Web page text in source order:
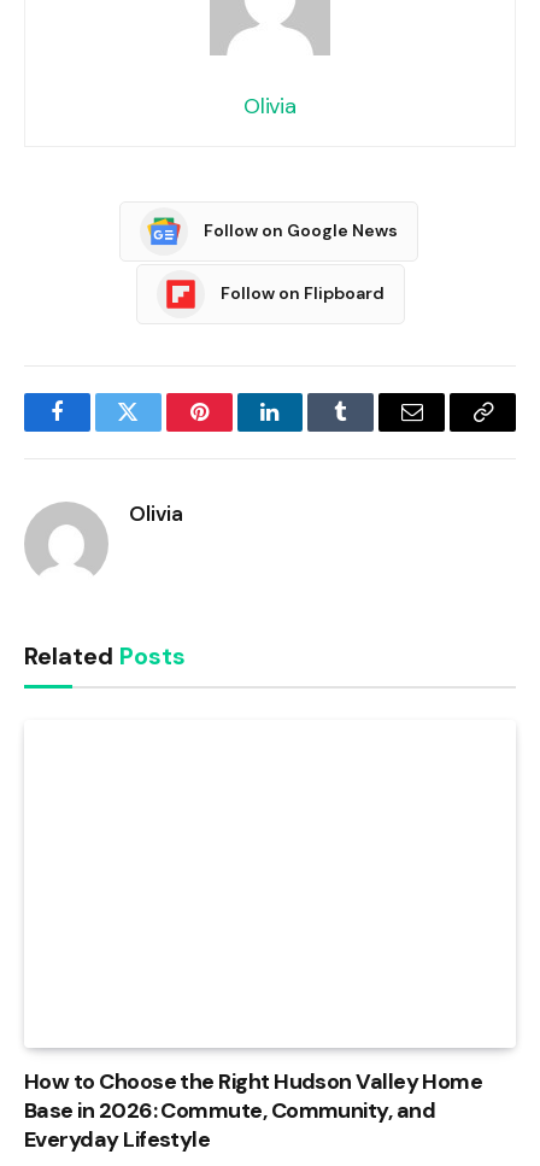
Olivia
Follow on Google News
Follow on Flipboard
FacebookTwitter PinterestLinkedInTumblr Email
Copy
Olivia
Related Posts
How to Choose the Right Hudson Valley Home
Base in 2026: Commute, Community, and
Everyday Lifestyle